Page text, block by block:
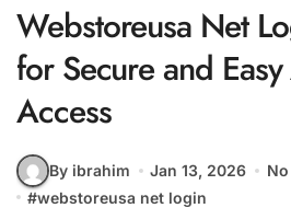
Webstoreusa Net
for Secure and
Access
By ibrahim Jan 13, 2026
#webstoreusa net login